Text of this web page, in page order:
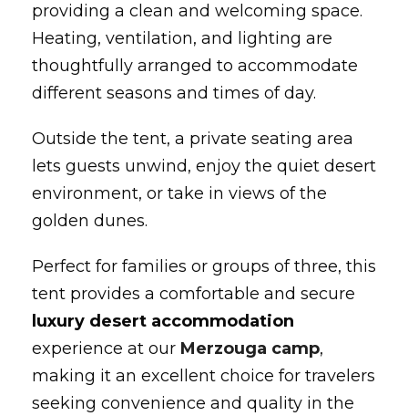
providing a clean and welcoming space.
Heating, ventilation, and lighting are
thoughtfully arranged to accommodate
different seasons and times of day.
Outside the tent, a private seating area
lets guests unwind, enjoy the quiet desert
environment, or take in views of the
golden dunes.
Perfect for families or groups of three, this
tent provides a comfortable and secure
luxury desert accommodation
experience at our Merzouga camp,
making it an excellent choice for travelers
seeking convenience and quality in the